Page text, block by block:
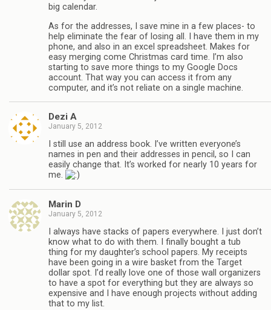
big calendar.
As for the addresses, I save mine in a few places- to
help eliminate the fear of losing all. I have them in my
phone, and also in an excel spreadsheet. Makes for
easy merging come Christmas card time. I’m also
starting to save more things to my Google Docs
account. That way you can access it from any
computer, and it’s not reliate on a single machine.
Dezi A
January 5, 2012
I still use an address book. I’ve written everyone’s
names in pen and their addresses in pencil, so I can
easily change that. It’s worked for nearly 10 years for
me.
Marin D
January 5, 2012
I always have stacks of papers everywhere. I just don’t
know what to do with them. I finally bought a tub
thing for my daughter’s school papers. My receipts
have been going in a wire basket from the Target
dollar spot. I’d really love one of those wall organizers
to have a spot for everything but they are always so
expensive and I have enough projects without adding
that to my list.